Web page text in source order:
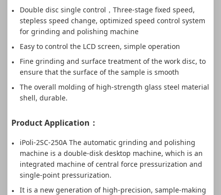
Double disc single control，Three-stage fixed speed,
stepless speed change, optimized speed control system
for grinding and polishing machine
Easy to control the LCD screen, simple operation
Fine grinding and surface treatment of the work disc, to
ensure that the surface of the sample is smooth
The overall molding of high-strength glass steel material
shell, durable.
Product Application：
iPoli-2SC-250A The automatic grinding and polishing
machine is a double-disk desktop machine, which is an
integrated machine of central force pressurization and
single-point pressurization.
It is a new generation of high-precision, sample-making